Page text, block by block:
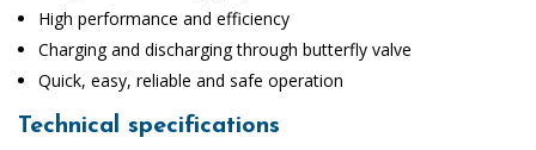
High performance and efficiency
Charging and discharging through butterfly valve
Quick, easy, reliable and safe operation
Technical specifications